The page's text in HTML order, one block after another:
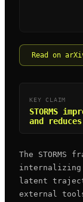
Read on
KEY CLAIM
STORMS
and
The STORMS
internalizing
latent
external